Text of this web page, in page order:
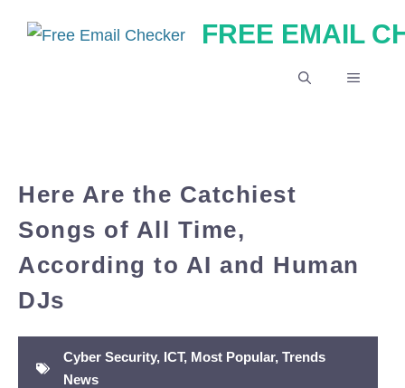
FREE EMAIL
MENU
Here Are the Catchiest
Songs of All Time,
According to AI and Human
DJs
Cyber Security, ICT, Most Popular, Trends
News